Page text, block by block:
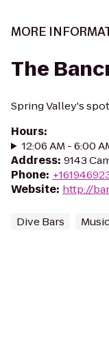
MORE
The
Spring Valley's
Hours:
12:06 AM - 6:00
Address: 9143
Phone:
Website: http://
Dive Bars